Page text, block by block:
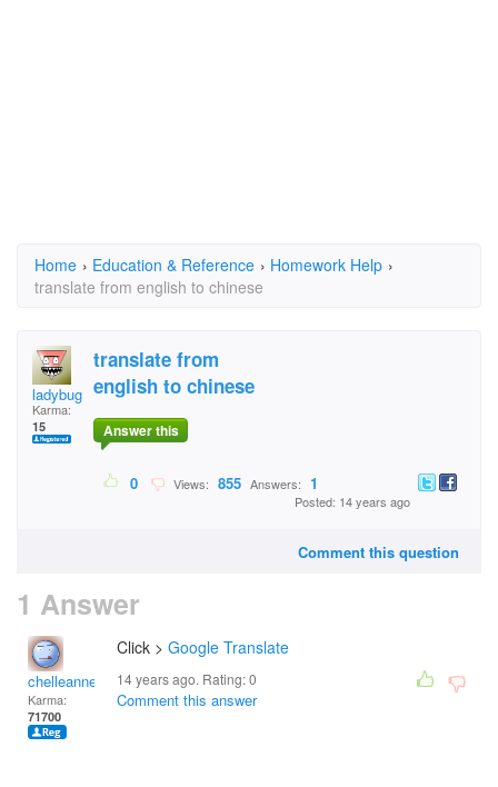
Home › Education & Reference › Homework Help ›
translate from english to chinese
ladybugdaisybug
Karma:
15
translate from
english to chinese
Answer this
0 Views: 855 Answers: 1
Posted: 14 years ago
Comment this question
1 Answer
chelleanne
Karma:
71700
Click > Google Translate
14 years ago. Rating:0
Comment this answer